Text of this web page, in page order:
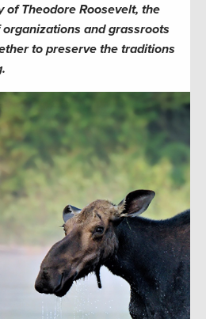
of Theodore Roosevelt, the
organizations and grassroots
to preserve the traditions